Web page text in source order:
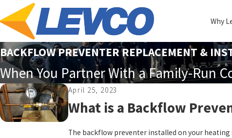
Why
BACKFLOW PREVENTER REPLACEMENT &
When You Partner With a Family-Run
April 25, 2023
What is a Backflow
The backflow preventer installed on your